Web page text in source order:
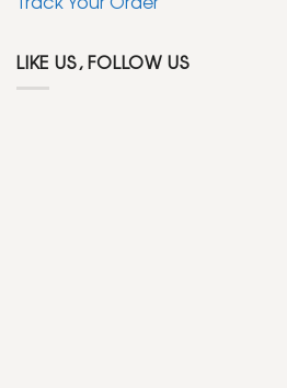
LIKE US, FOLLOW US